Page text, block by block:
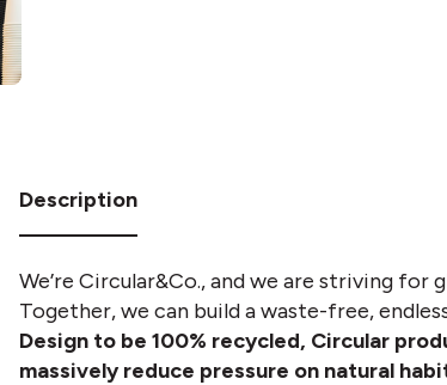
Description
We’re Circular&Co., and we are striving for
Together, we can build a waste-free,
Design to be 100% recycled, Circular
massively reduce pressure on natural